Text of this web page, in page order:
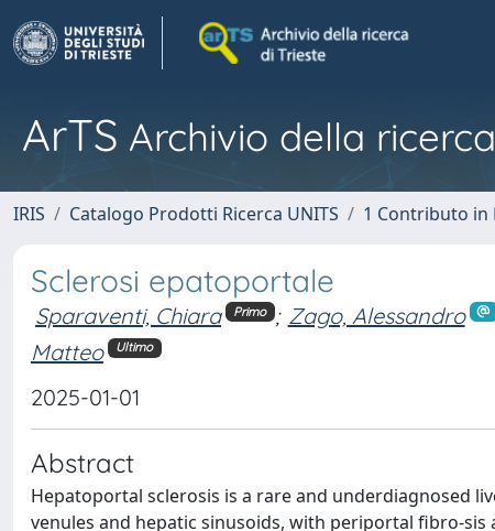
ArTS Archivio della
IRIS Catalogo Prodotti Ricerca UNITS 1 Contributo in
Sclerosi epatoportale
Sparaventi, Chiara Primo ; Zago, Alessandro
Matteo
Ultimo
2025-01-01
Abstract
Hepatoportal sclerosis is a rare and underdiagnosed
venules and hepatic sinusoids, with periportal fibro-